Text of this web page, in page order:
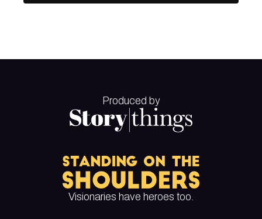
Produced by
Visionaries have heroes too.